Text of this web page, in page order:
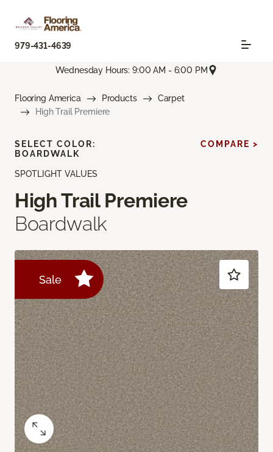
979-431-4639
Wednesday Hours: 9:00 AM - 6:00 PM
Flooring America Products
Carpet
High Trail Premiere
SPOTLIGHT VALUES
High Trail Premiere
Boardwalk
Sale
SELECT COLOR:
BOARDWALK
COMPARE >